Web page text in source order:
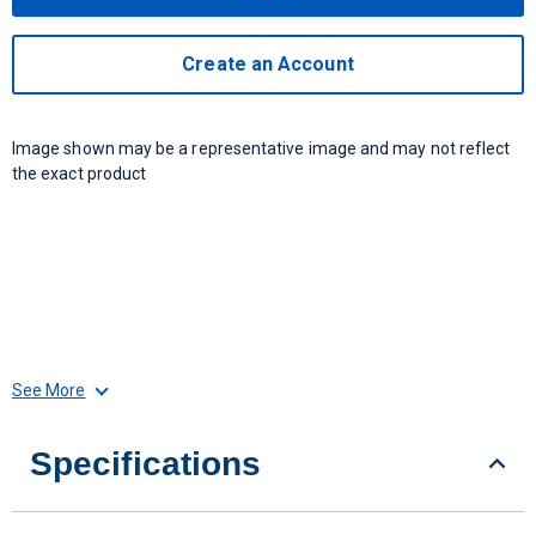
Create an Account
Image shown may be a representative image and may not reflect
the exact product
See More
Specifications